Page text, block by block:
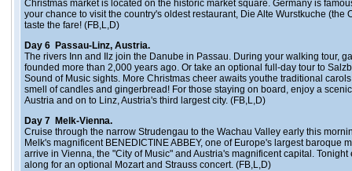
Christmas market is located on the historic market square. Germany is
your chance to visit the country's oldest restaurant, Die Alte Wurstkuche (the
taste the fare! (FB,L,D)
Day 6 Passau-Linz, Austria.
The rivers Inn and Ilz join the Danube in Passau. During your walking tour,
founded more than 2,000 years ago. Or take an optional full-day tour to
Sound of Music sights. More Christmas cheer awaits youthe traditional
smell of candles and gingerbread! For those staying on board, enjoy a
Austria and on to Linz, Austria's third largest city. (FB,L,D)
Day 7 Melk-Vienna.
Cruise through the narrow Strudengau to the Wachau Valley early this
Melk's magnificent BENEDICTINE ABBEY, one of Europe's largest baroque
arrive in Vienna, the "City of Music" and Austria's magnificent capital.
along for an optional Mozart and Strauss concert. (FB,L,D)